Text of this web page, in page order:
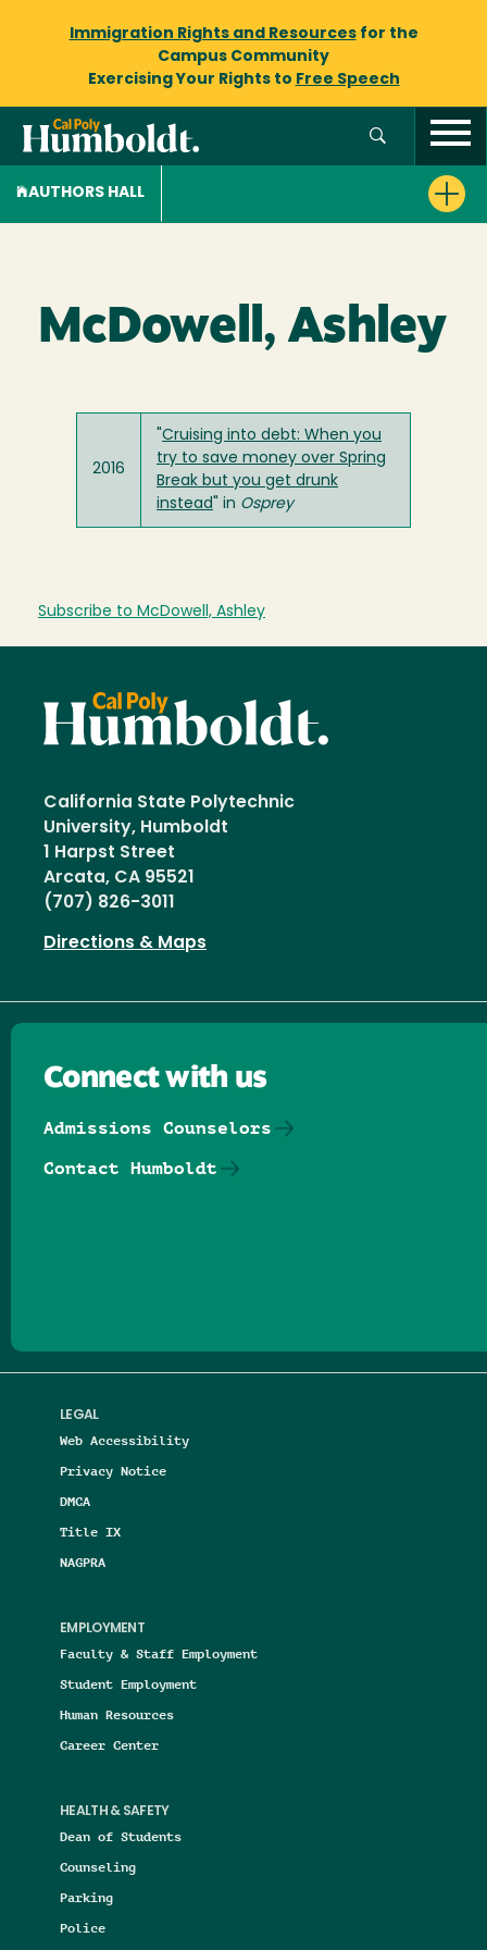
Immigration Rights and Resourcesfor the
Campus Community
Exercising Your Rights to Free Speech
AUTHORS HALL
McDowell, Ashley
2016
Cruising into debt: When you
try to save money over Spring
Break but you get drunk
instead " in Osprey
Subscribe to McDowell, Ashley
California State Polytechnic
University, Humboldt
1 Harpst Street
Arcata, CA 95521
(707) 826-3011
Directions & Maps
LEGAL
Web Accessibility
Privacy Notice
DMCA
Title IX
NAGPRA
EMPLOYMENT
Faculty & Staff Employment
Student Employment
Human Resources
Career Center
HEALTH & SAFETY
Dean of Students
Counseling
Parking
Police
Connect with us
Admissions Counselors
Contact Humboldt